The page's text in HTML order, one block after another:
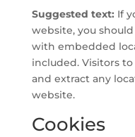
Suggested text: If
website, you
with embedded
included. Visitors
and extract any
website.
Cookies